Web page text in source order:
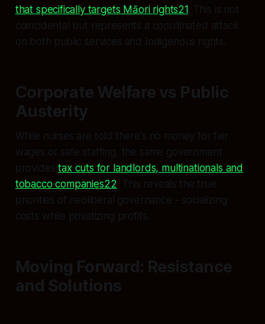
that specifically targets Māori rights21 . This is not
coincidental but represents a coordinated attack
on both public services and Indigenous rights.
Corporate Welfare vs Public
Austerity
While nurses are told there's no money for fair
wages or safe staffing, the same government
providestax cuts for landlords, multinationals and
tobacco companies22 . This reveals the true
priorities of neoliberal governance - socializing
costs while privatizing profits.
Moving Forward: Resistance
and Solutions